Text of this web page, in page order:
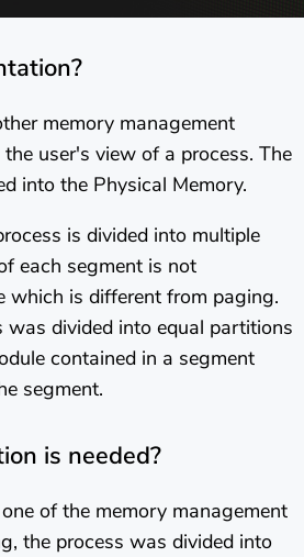
memory management
user's view of a process. The
into the Physical Memory.
is divided into multiple
each segment is not
which is different from paging.
was divided into equal partitions
contained in a segment
segment.
is needed?
of the memory management
the process was divided into